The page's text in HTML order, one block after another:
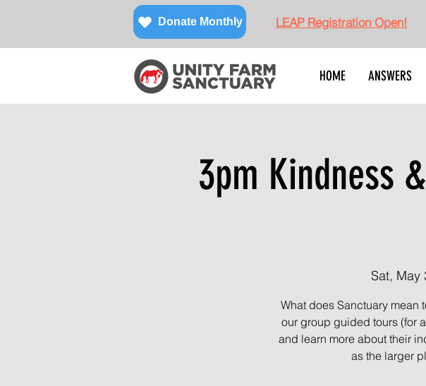
Donate Monthly LEAP Registration Open!
HOME ANSWERS
3pm Kindness
Sat, May
What does Sanctuary mean
our group guided tours (for
and learn more about their
as the larger